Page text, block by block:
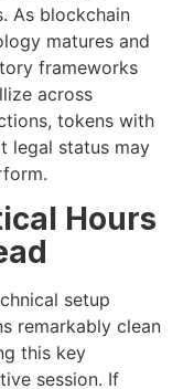
As blockchain
matures and
frameworks
across
tokens with
legal status may
Hours
setup
remarkably clean
this key
session. If